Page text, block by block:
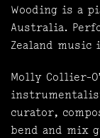
Wooding is a
Australia.
Zealand
Molly Collier-
curator,
bend and mix